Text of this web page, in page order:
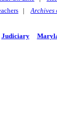
|Archives
Judiciary